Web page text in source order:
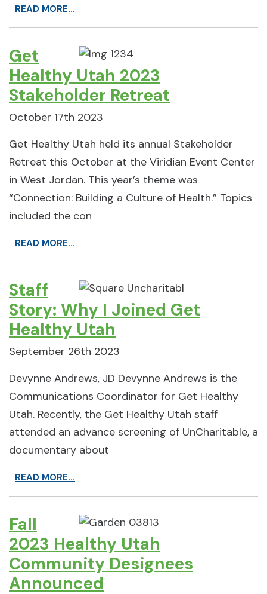
READ MORE...
Get
Healthy Utah 2023
Stakeholder Retreat
October 17th 2023
Get Healthy Utah held its annual Stakeholder
Retreat this October at the Viridian Event Center
in West Jordan. This year’s theme was
“Connection: Building a Culture of Health.” Topics
included the con
READ MORE...
Staff
Story: Why I Joined Get
Healthy Utah
September 26th 2023
Devynne Andrews, JD Devynne Andrews is the
Communications Coordinator for Get Healthy
Utah. Recently, the Get Healthy Utah staff
attended an advance screening of UnCharitable, a
documentary about
READ MORE...
Fall
2023 Healthy Utah
Community Designees
Announced